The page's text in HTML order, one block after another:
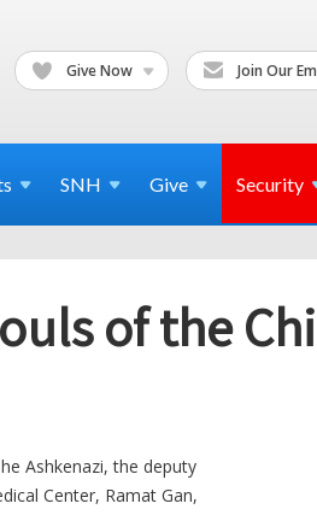
Give Now Join Our
SNH Give Security
of the
Ashkenazi, the deputy
Center, Ramat Gan,